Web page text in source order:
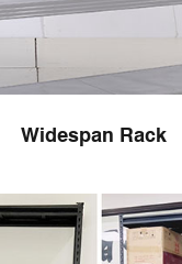
Widespan Rack